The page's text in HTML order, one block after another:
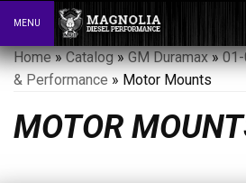
Toggle navigation
MENU
Home»Catalog»GM Duramax»
& Performance » Motor Mounts
MOTOR